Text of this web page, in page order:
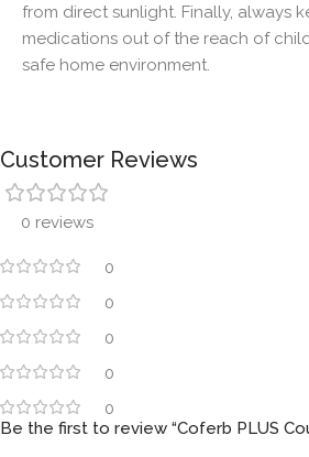
from direct sunlight. Finally, always
medications out of the reach of
safe home environment.
Customer Reviews
0 reviews
0
0
0
0
0
Be the first to review “Coferb PLUS